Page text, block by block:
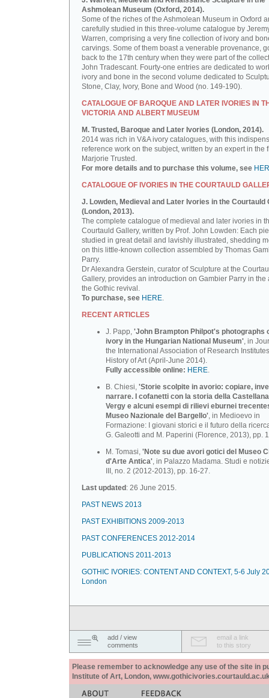
Ashmolean Museum (Oxford, 2014).
Some of the riches of the Ashmolean Museum in Oxford
carefully studied in this three-volume catalogue by
Warren, comprising a very fine collection of ivory and
carvings. Some of them boast a venerable provenance,
back to the 17th century when they were part of the
John Tradescant. Fourty-one entries are dedicated to
ivory and bone in the second volume dedicated to
Stone, Clay, Ivory, Bone and Wood (no. 149-190).
CATALOGUE OF BAROQUE AND LATER IVORIES IN
VICTORIA AND ALBERT MUSEUM
M. Trusted, Baroque and Later Ivories (London, 2014).
2014 was rich in V&A ivory catalogues, with this
reference work on the subject, written by an expert in the
Marjorie Trusted.
For more details and to purchase this volume, see
CATALOGUE OF IVORIES IN THE COURTAULD
J. Lowden, Medieval and Later Ivories in the Courtauld
(London, 2013).
The complete catalogue of medieval and later ivories in
Courtauld Gallery, written by Prof. John Lowden: Each
studied in great detail and lavishly illustrated, shedding
on this little-known collection assembled by Thomas
Parry.
Dr Alexandra Gerstein, curator of Sculpture at the
Gallery, provides an introduction on Gambier Parry in the
the Gothic revival.
To purchase, see HERE.
RECENT ARTICLES
J. Papp, 'John Brampton Philpot's photographs
ivory in the Hungarian National Museum', in
the International Association of Research
History of Art (April-June 2014).
Fully accessible online: HERE.
B. Chiesi, 'Storie scolpite in avorio: copiare,
narrare. I cofanetti con la storia della
Vergy e alcuni esempi di rilievi eburnei
Museo Nazionale deI BargeIlo', in Medioevo in
Formazione: I giovani storici e il futuro della
G. Galeotti and M. Paperini (Florence, 2013), pp.
M. Tomasi, 'Note su due avori gotici del Museo
d'Arte Antica', in Palazzo Madama. Studi e
III, no. 2 (2012-2013), pp. 16-27.
Last updated : 26 June 2015.
PAST NEWS 2013
PAST EXHIBITIONS 2009-2013
PAST CONFERENCES 2012-2014
PUBLICATIONS 2011-2013
GOTHIC IVORIES: CONTENT AND CONTEXT, 5-6 July
London
add / view
comments
email a link
to this story
Please remember to acknowledge any use of the site in
Institute of Art, London,